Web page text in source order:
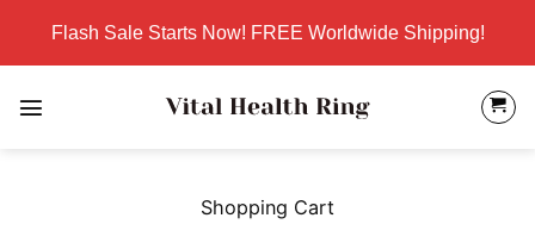
content
Flash Sale Starts Now! FREE Worldwide Shipping!
Shopping Cart